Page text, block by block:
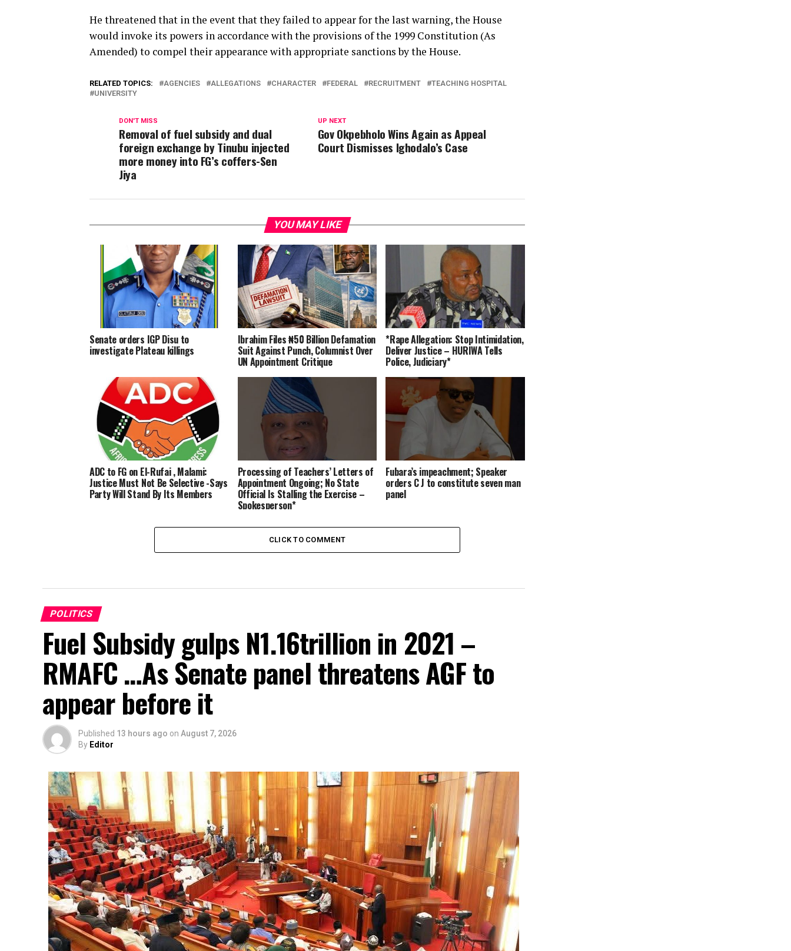
He threatened that in the event that they failed to appear for the last warning, the House
would invoke its powers in accordance with the provisions of the 1999 Constitution (As
Amended) to compel their appearance with appropriate sanctions by the House.
RELATED TOPICS: AGENCIES ALLEGATIONS CHARACTER FEDERAL RECRUITMENT
TEACHING HOSPITAL
UNIVERSITY
UP NEXT
Gov Okpebholo Wins Again as Appeal
Court Dismisses Ighodalo’s Case
DON'T MISS
Removal of fuel subsidy and dual
foreign exchange by Tinubu injected
more money into FG’s coffers-Sen
Jiya
YOU MAY LIKE
Senate orders IGP Disu to
investigate Plateau killings
Ibrahim Files ₦50 Billion Defamation
Suit Against Punch, Columnist Over
UN Appointment Critique
*Rape Allegation: Stop Intimidation,
Deliver Justice – HURIWA Tells
Police, Judiciary*
ADC to FG on El-Rufai , Malami:
Justice Must Not Be Selective -Says
Party Will Stand By Its Members
Processing of Teachers’ Letters of
Appointment Ongoing; No State
Official Is Stalling the Exercise –
Spokesperson*
Fubara’s impeachment; Speaker
orders C J to constitute seven man
panel
CLICK TO COMMENT
POLITICS
Fuel Subsidy gulps N1.16trillion in 2021 –
RMAFC …As Senate panel threatens AGF to
appear before it
Published 13 hours ago on August 7, 2026
By Editor